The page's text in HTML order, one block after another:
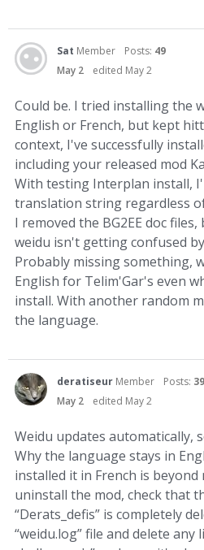
Sat Member Posts: 49
May 2
edited May 2
Could be. I tried installing the
English or French, but kept
context, I've successfully
including your released mod
With testing Interplan install,
translation string regardless
I removed the BG2EE doc
weidu isn't getting confused
Probably missing something,
English for Telim'Gar's even
install. With another random
the language.
deratiseur Member Posts:
May 2
edited May 2
Weidu updates automatically,
Why the language stays in
installed it in French is beyond
uninstall the mod, check that
“Derats_defis” is completely
“weidu.log” file and delete any